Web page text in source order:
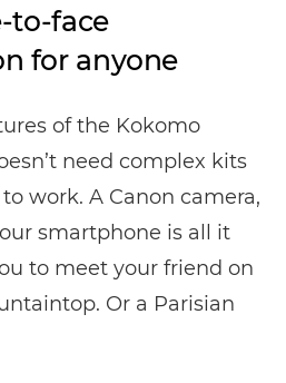
to-face
for anyone
of the Kokomo
need complex kits
work. A Canon camera,
smartphone is all it
to meet your friend on
Or a Parisian